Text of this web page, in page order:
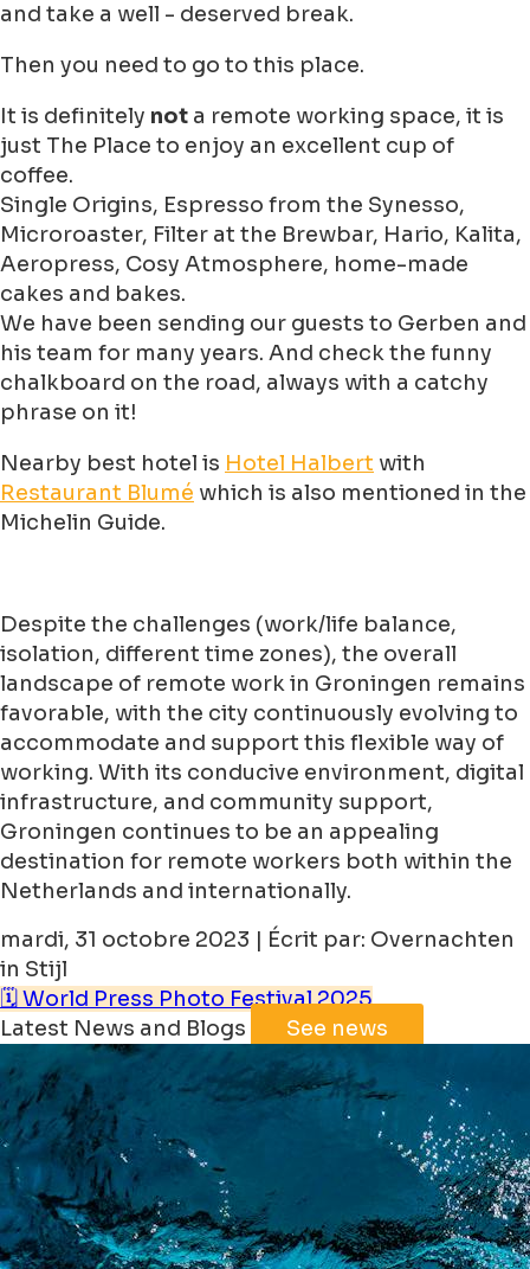
and take a well - deserved break.
Then you need to go to this place.
It is definitely not a remote working space, it is
just The Place to enjoy an excellent cup of
coffee.
Single Origins, Espresso from the Synesso,
Microroaster, Filter at the Brewbar, Hario, Kalita,
Aeropress, Cosy Atmosphere, home-made
cakes and bakes.
We have been sending our guests to Gerben and
his team for many years. And check the funny
chalkboard on the road, always with a catchy
phrase on it!
Nearby best hotel is Hotel Halbert with
Restaurant Blumé which is also mentioned in the
Michelin Guide.
Despite the challenges (work/life balance,
isolation, different time zones), the overall
landscape of remote work in Groningen remains
favorable, with the city continuously evolving to
accommodate and support this flexible way of
working. With its conducive environment, digital
infrastructure, and community support,
Groningen continues to be an appealing
destination for remote workers both within the
Netherlands and internationally.
mardi, 31 octobre 2023 | Écrit par: Overnachten
in Stijl
🗓️ World Press Photo Festival 2025
Latest News and Blogs
See news